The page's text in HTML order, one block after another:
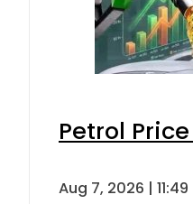
Petrol
Aug 7, 2026 |